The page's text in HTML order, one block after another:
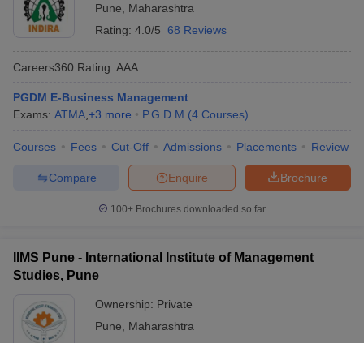
Pune
Maharashtra
Rating: 4.0/5 68 Reviews
Careers360 Rating: AAA
PGDM E-Business Management
Exams: ATMA +3 more P.G.D.M (4 Courses)
Courses Fees Cut-Off Admissions Placements Review
Brochure
Enquire
Compare
100+ Brochures downloaded so far
IIMS Pune - International Institute of Management
Studies, Pune
Ownership: Private
Pune
Maharashtra